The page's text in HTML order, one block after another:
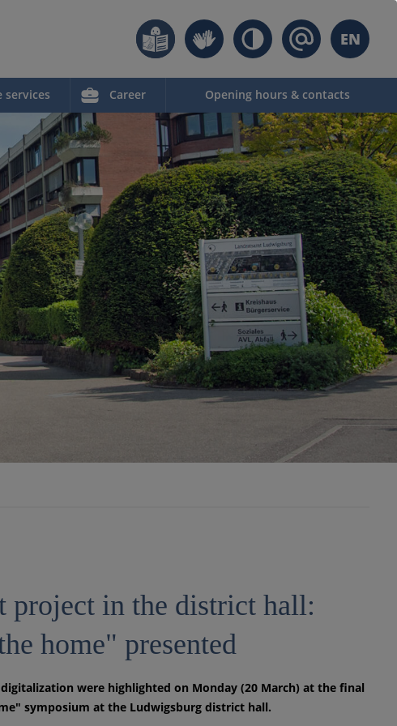
EN
services Career Opening hours & contacts
project in the district hall:
home" presented
were highlighted on Monday (20 March) at the final
symposium at the Ludwigsburg district hall.